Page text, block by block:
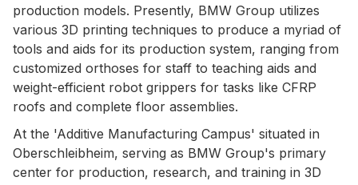
production models. Presently, BMW Group utilizes
various 3D printing techniques to produce a myriad of
tools and aids for its production system, ranging from
customized orthoses for staff to teaching aids and
weight-efficient robot grippers for tasks like CFRP
roofs and complete floor assemblies.
At the 'Additive Manufacturing Campus' situated in
Oberschleibheim, serving as BMW Group's primary
center for production, research, and training in 3D